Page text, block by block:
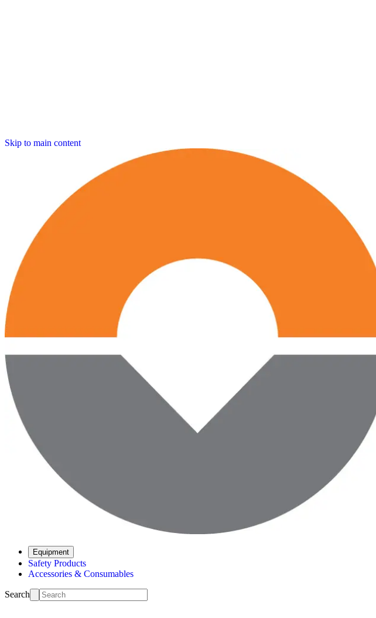
Skip to main content
Equipment
Safety Products
Accessories & Consumables
Search